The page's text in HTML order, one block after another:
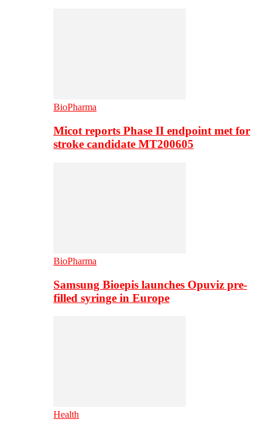
BioPharma
Micot reports Phase II endpoint met for
stroke candidate MT200605
BioPharma
Samsung Bioepis launches Opuviz pre-
filled syringe in Europe
Health